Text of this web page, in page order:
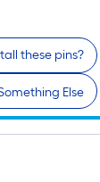
these pins?
Else